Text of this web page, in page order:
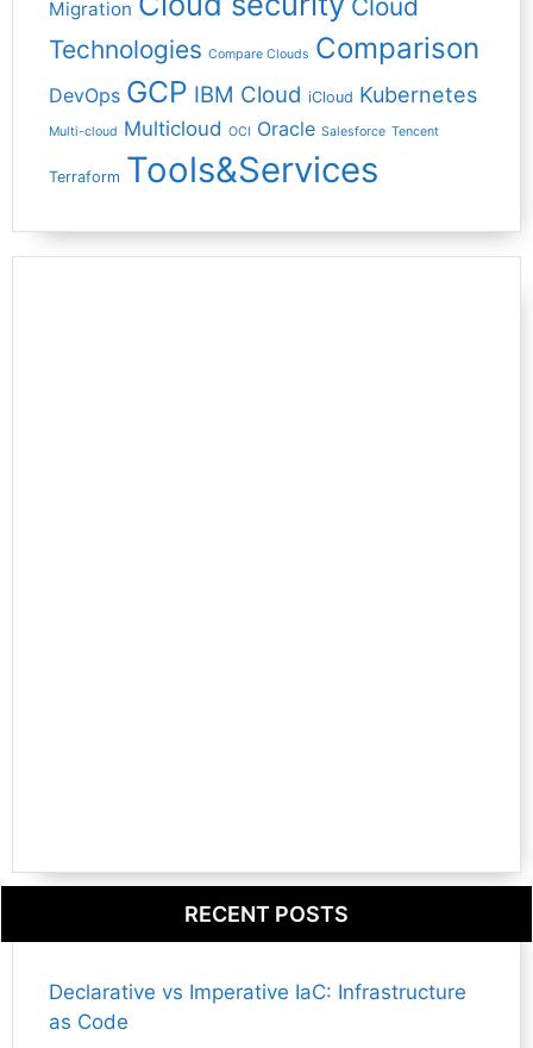
Migration
Cloud
Technologies Compare Clouds Comparison
DevOps GCP IBM Cloud iCloud Kubernetes
Multi-cloud Multicloud OCI Oracle Salesforce Tencent
Terraform Tools&Services
RECENT POSTS
Declarative vs Imperative IaC: Infrastructure
as Code